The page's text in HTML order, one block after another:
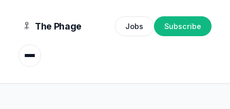
The Phage Jobs Subscribe